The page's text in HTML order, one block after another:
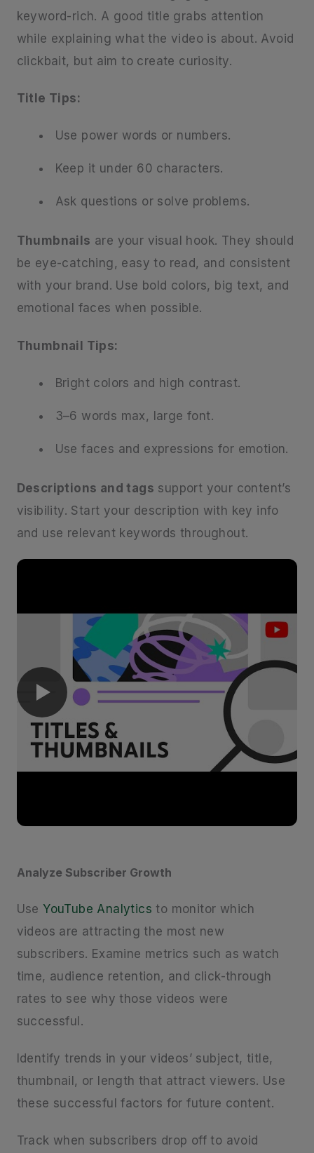
keyword-rich. A good title grabs attention
while explaining what the video is about. Avoid
clickbait, but aim to create curiosity.
Title Tips:
Use power words or numbers.
Keep it under 60 characters.
Ask questions or solve problems.
Thumbnails are your visual hook. They should
be eye-catching, easy to read, and consistent
with your brand. Use bold colors, big text, and
emotional faces when possible.
Thumbnail Tips:
Bright colors and high contrast.
3–6 words max, large font.
Use faces and expressions for emotion.
Descriptions and tags support your content’s
visibility. Start your description with key info
and use relevant keywords throughout.
Analyze Subscriber Growth
UseYouTube Analytics to monitor which
videos are attracting the most new
subscribers. Examine metrics such as watch
time, audience retention, and click-through
rates to see why those videos were
successful.
Identify trends in your videos’ subject, title,
thumbnail, or length that attract viewers. Use
these successful factors for future content.
Track when subscribers drop off to avoid